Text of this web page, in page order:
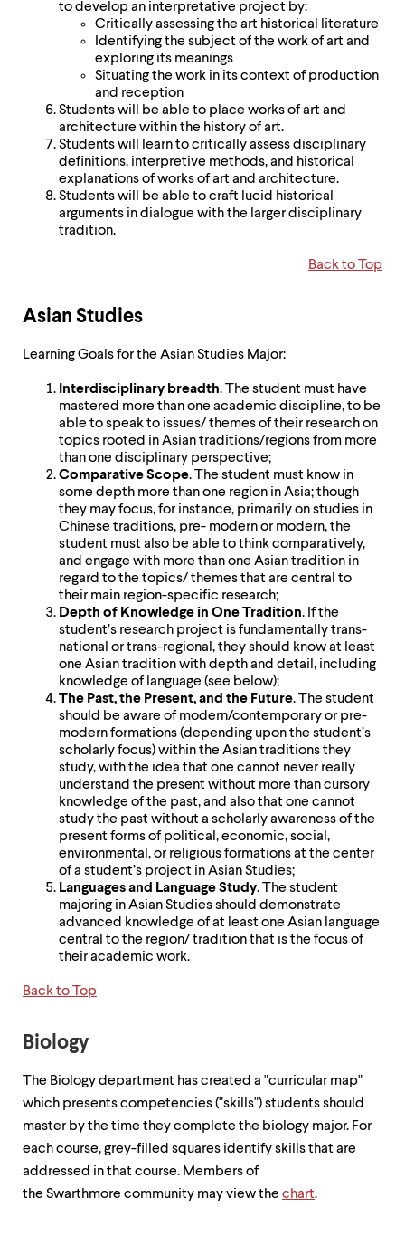
to develop an interpretative project by:
Critically assessing the art historical literature
Identifying the subject of the work of art and
exploring its meanings
Situating the work in its context of production
and reception
Students will be able to place works of art and
architecture within the history of art.
Students will learn to critically assess disciplinary
definitions, interpretive methods, and historical
explanations of works of art and architecture.
Students will be able to craft lucid historical
arguments in dialogue with the larger disciplinary
tradition.
Back to Top
Asian Studies
Learning Goals for the Asian Studies Major:
Interdisciplinary breadth. The student must have
mastered more than one academic discipline, to be
able to speak to issues/ themes of their research on
topics rooted in Asian traditions/regions from more
than one disciplinary perspective;
Comparative Scope. The student must know in
some depth more than one region in Asia; though
they may focus, for instance, primarily on studies in
Chinese traditions, pre- modern or modern, the
student must also be able to think comparatively,
and engage with more than one Asian tradition in
regard to the topics/ themes that are central to
their main region-specific research;
Depth of Knowledge in One Tradition. If the
student’s research project is fundamentally trans-
national or trans-regional, they should know at least
one Asian tradition with depth and detail, including
knowledge of language (see below);
The Past, the Present, and the Future. The student
should be aware of modern/contemporary or pre-
modern formations (depending upon the student’s
scholarly focus) within the Asian traditions they
study, with the idea that one cannot never really
understand the present without more than cursory
knowledge of the past, and also that one cannot
study the past without a scholarly awareness of the
present forms of political, economic, social,
environmental, or religious formations at the center
of a student’s project in Asian Studies;
Languages and Language Study. The student
majoring in Asian Studies should demonstrate
advanced knowledge of at least one Asian language
central to the region/ tradition that is the focus of
their academic work.
Back to Top
Biology
The Biology department has created a "curricular map"
which presents competencies ("skills") students should
master by the time they complete the biology major. For
each course, grey-filled squares identify skills that are
addressed in that course. Members of
the Swarthmore community may view the chart.